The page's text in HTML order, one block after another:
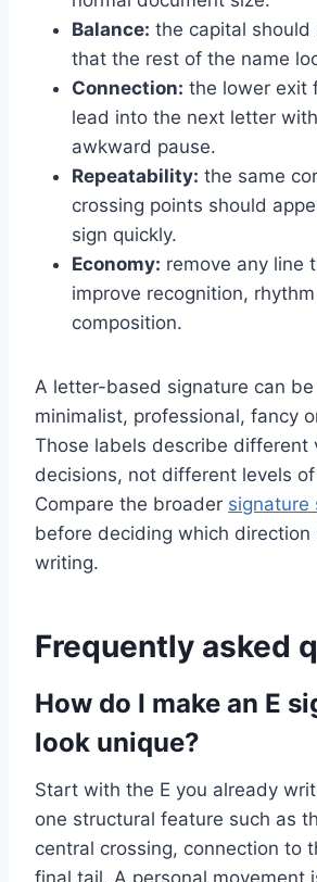
Balance: the capital should
that the rest of the name
Connection: the lower exit
lead into the next letter
awkward pause.
Repeatability: the same
crossing points should
sign quickly.
Economy: remove any line
improve recognition,
composition.
A letter-based signature can be
minimalist, professional, fancy
Those labels describe different
decisions, not different levels
Compare the broader signature
before deciding which direction
writing.
Frequently asked
How do I make an E
look unique?
Start with the E you already
one structural feature such as
central crossing, connection to
final tail. A personal movement